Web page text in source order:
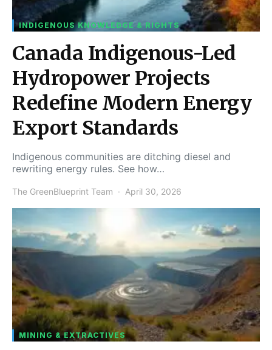
INDIGENOUS KNOWLEDGE & RIGHTS
Canada Indigenous-Led
Hydropower Projects
Redefine Modern Energy
Export Standards
Indigenous communities are ditching diesel and
rewriting energy rules. See how…
The GreenBlueprint Team April 30, 2026
MINING & EXTRACTIVES